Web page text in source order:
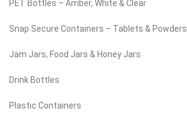
PET Bottles – Amber, White & Clear
Snap Secure Containers – Tablets & Powders
Jam Jars, Food Jars & Honey Jars
Drink Bottles
Plastic Containers